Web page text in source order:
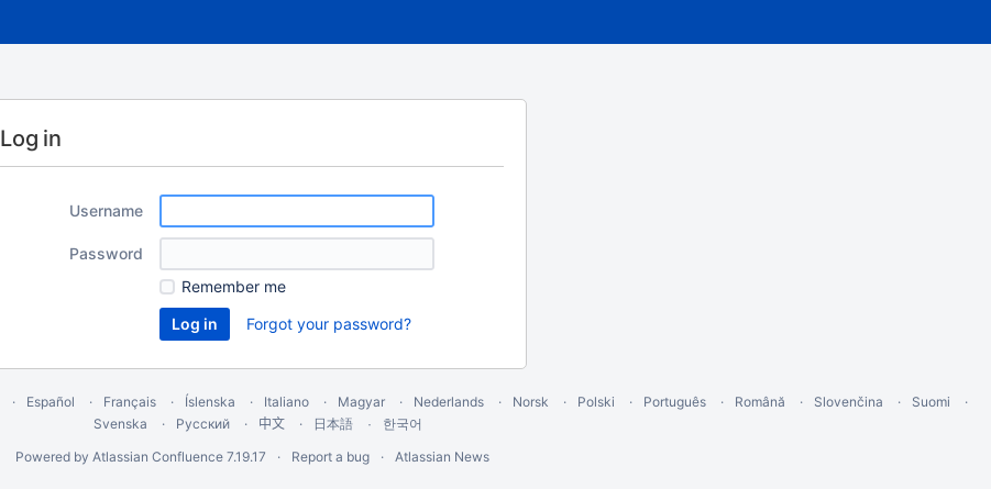
Log in
Username
Password
Remember me
Forgot your password?
Español Français Íslenska Italiano Magyar Nederlands Norsk Polski Português Română Slovenčina
Suomi
Svenska
Русский 中文 日本語
한국어
Powered by Atlassian Confluence 7.19.17 Report a bug Atlassian News